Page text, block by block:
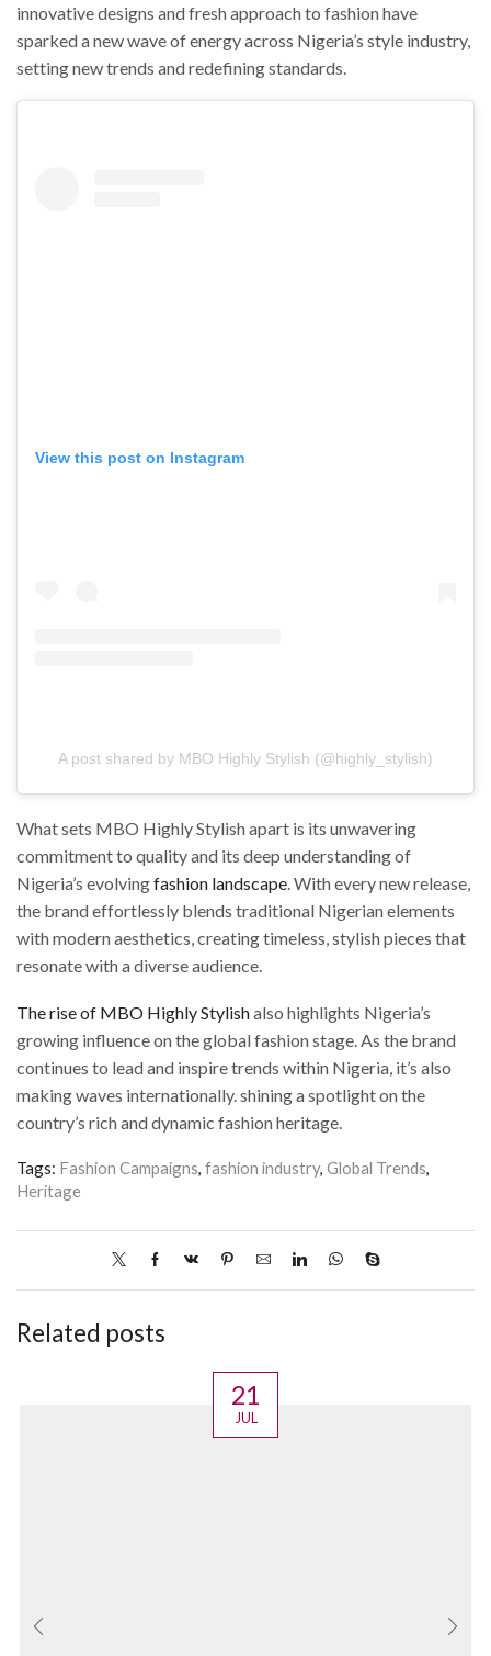
innovative designs and fresh approach to fashion have
sparked a new wave of energy across Nigeria’s style industry,
setting new trends and redefining standards.
View this post on Instagram
A post shared by MBO Highly Stylish (@highly_stylish)
What sets MBO Highly Stylish apart is its unwavering
commitment to quality and its deep understanding of
Nigeria’s evolvingfashion landscape . With every new release,
the brand effortlessly blends traditional Nigerian elements
with modern aesthetics, creating timeless, stylish pieces that
resonate with a diverse audience.
The rise of MBO Highly Stylishalso highlights Nigeria’s
growing influence on the global fashion stage. As the brand
continues to lead and inspire trends within Nigeria, it’s also
making waves internationally. shining a spotlight on the
country’s rich and dynamic fashion heritage.
Tags: Fashion Campaigns, fashion industry, Global Trends,
Heritage
Related posts
21
JUL